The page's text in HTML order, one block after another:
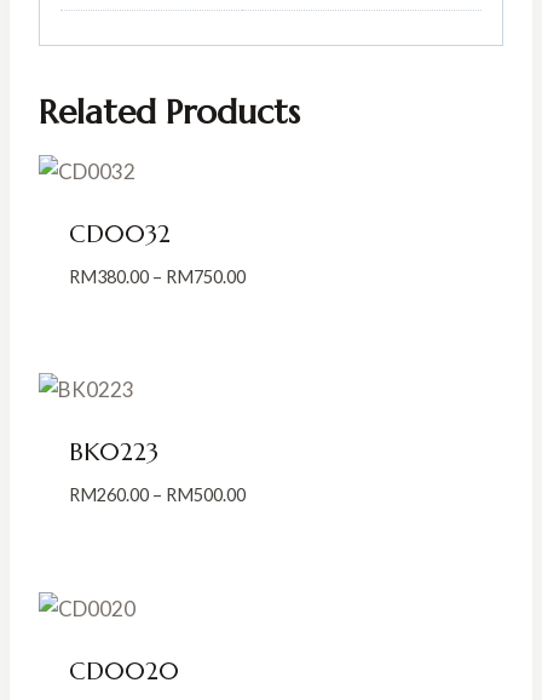
Related Products
CD0032
RM380.00 – RM750.00Price
BK0223
RM260.00 – RM500.00Price
CD0020